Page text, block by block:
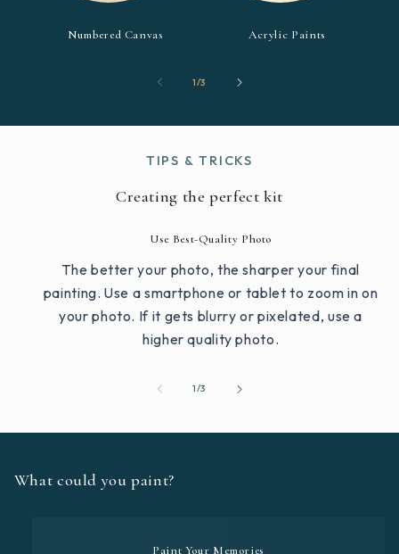
Numbered Canvas Acrylic Paints
1/of
3
TIPS & TRICKS
Creating the perfect kit
Use Best-Quality Photo
The better your photo, the sharper your final
painting. Use a smartphone or tablet to zoom in on
your photo. If it gets blurry or pixelated, use a
higher quality photo.
1/of
3
What could you paint?
Paint Your Memories